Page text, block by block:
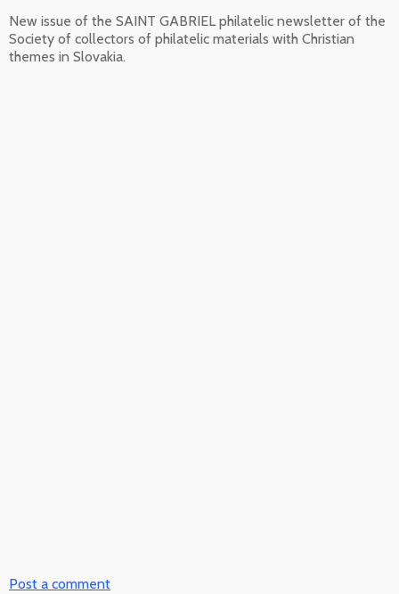
New issue of the SAINT GABRIEL philatelic newsletter of the
Society of collectors of philatelic materials with Christian
themes in Slovakia.
Post a comment